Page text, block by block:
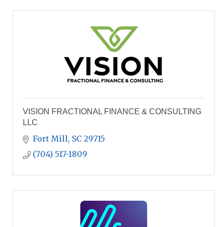
VISION FRACTIONAL FINANCE & CONSULTING
LLC
Fort Mill SC 29715
(704) 517-1809